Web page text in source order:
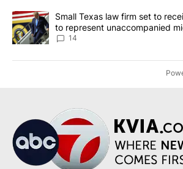
A trending article titled "Small Texas law
Small Texas law firm set to
to represent unaccompanied
14